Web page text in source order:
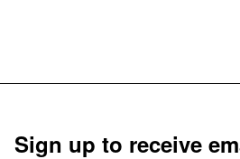
Sign up to receive